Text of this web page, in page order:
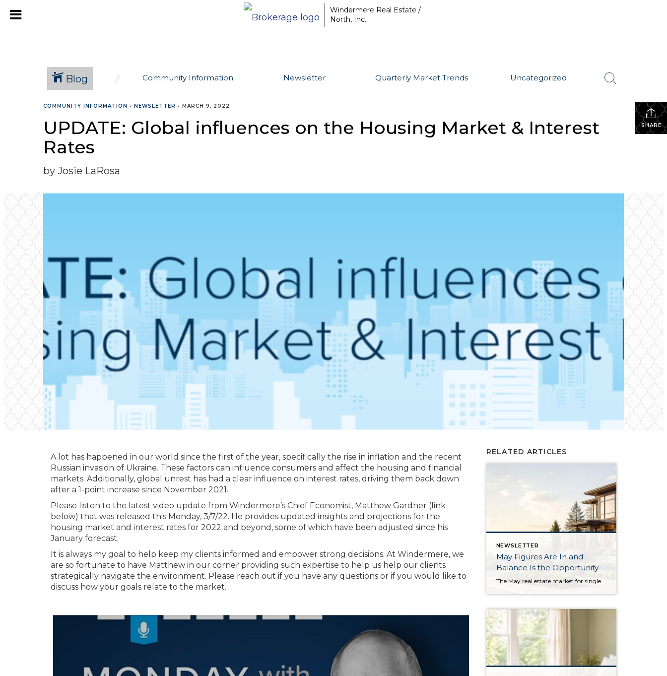
Windermere Real Estate /
North, Inc.
Blog Community Information Newsletter Quarterly Market Trends Uncategorized
SHARE
COMMUNITY INFORMATION • NEWSLETTER • MARCH 9, 2022
UPDATE: Global influences on the Housing Market & Interest
Rates
by Josie LaRosa
A lot has happened in our world since the first of the year, specifically the rise in inflation and the recent
Russian invasion of Ukraine. These factors can influence consumers and affect the housing and financial
markets. Additionally, global unrest has had a clear influence on interest rates, driving them back down
after a 1-point increase since November 2021.
Please listen to the latest video update from Windermere’s Chief Economist, Matthew Gardner (link
below) that was released this Monday, 3/7/22. He provides updated insights and projections for the
housing market and interest rates for 2022 and beyond, some of which have been adjusted since his
January forecast.
It is always my goal to help keep my clients informed and empower strong decisions. At Windermere, we
are so fortunate to have Matthew in our corner providing such expertise to help us help our clients
strategically navigate the environment. Please reach out if you have any questions or if you would like to
discuss how your goals relate to the market.
RELATED ARTICLES
NEWSLETTER
May Figures Are In and
Balance Is the Opportunity
The May real estate market for single-family residential homes saw the highest level of available inventory since 2018, the second-highest level in ten years. This balanced market means buyers have more selection to choose from, and sellers need to stand out from the crowd. In King County, available inventory was up 15% year-over-year and up […]